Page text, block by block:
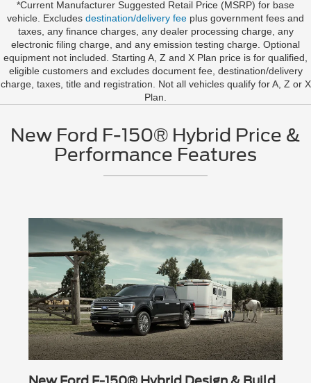
*Current Manufacturer Suggested Retail Price (MSRP) for base
vehicle. Excludes destination/delivery fee plus government fees and
taxes, any finance charges, any dealer processing charge, any
electronic filing charge, and any emission testing charge. Optional
equipment not included. Starting A, Z and X Plan price is for qualified,
eligible customers and excludes document fee, destination/delivery
charge, taxes, title and registration. Not all vehicles qualify for A, Z or X
Plan.
New Ford F-150® Hybrid Price &
Performance Features